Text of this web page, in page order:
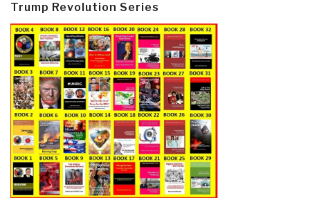
Trump Revolution Series